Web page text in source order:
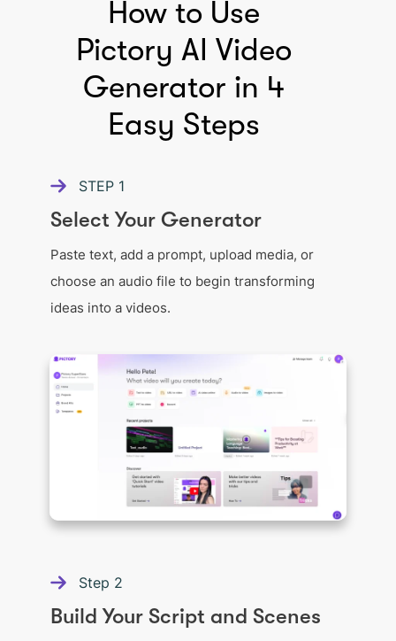
How to Use
Pictory AI Video
Generator in 4
Easy Steps
STEP 1
Select Your Generator
Paste text, add a prompt, upload media, or
choose an audio file to begin transforming
ideas into a videos.
Step 2
Build Your Script and Scenes